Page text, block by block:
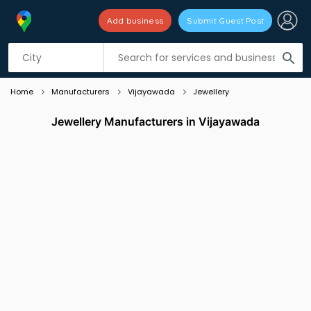
search
Add business Submit Guest Post
Listing filters
Home Manufacturers Vijayawada Jewellery
Jewellery Manufacturers in Vijayawada